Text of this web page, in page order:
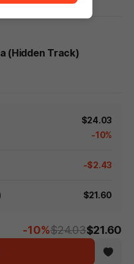
(Hidden Track)
$24.03
-10%
-$2.43
$21.60
-10%$24.03$21.60